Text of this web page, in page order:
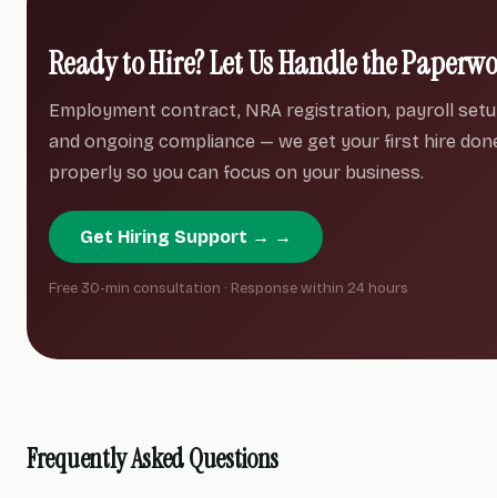
Ready to Hire? Let Us Handle the
Employment contract, NRA registration, payroll
and ongoing compliance — we get your first hire
properly so you can focus on your business.
Get Hiring Support → →
Free 30-min consultation · Response within 24 hours
Frequently Asked Questions